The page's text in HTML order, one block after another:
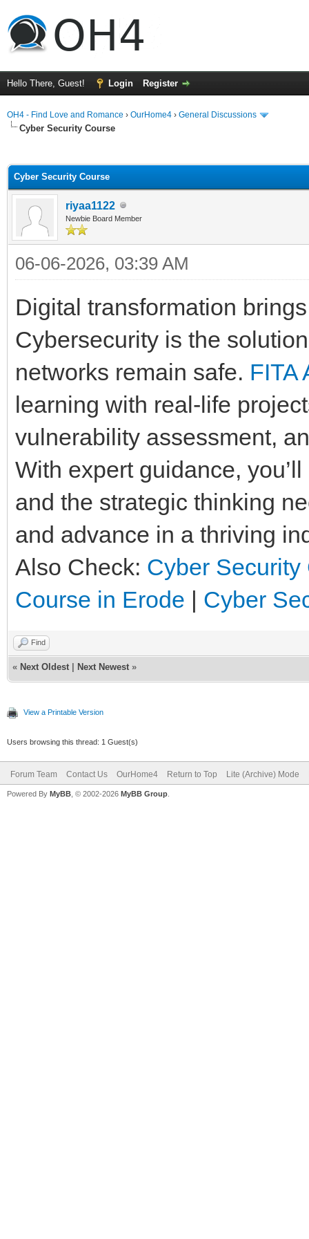
Hello There, Guest! Login Register
OH4 - Find Love and Romance › OurHome4 › General Discussions
Cyber Security Course
Cyber Security Course
riyaa1122
Newbie Board Member
06-06-2026, 03:39 AM
Digital transformation
Cybersecurity is the
networks remain safe. FITA
learning with real-life
vulnerability assessment,
With expert guidance,
and the strategic thinking
and advance in a thriving
Also Check: Cyber Security
Course in Erode | Cyber
Find
« Next Oldest Next Newest »
View a Printable Version
Users browsing this thread: 1 Guest(s)
Forum Team Contact Us OurHome4 Return to Top Lite (Archive) Mode
Powered By MyBB , © 2002-2026 MyBB Group